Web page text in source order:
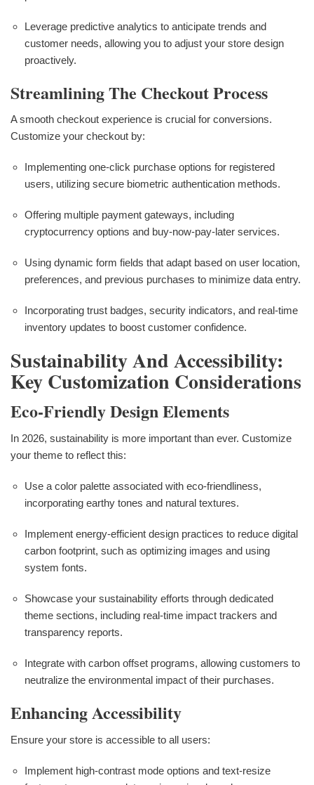
Leverage predictive analytics to anticipate trends and
customer needs, allowing you to adjust your store design
proactively.
Streamlining The Checkout Process
A smooth checkout experience is crucial for conversions.
Customize your checkout by:
Implementing one-click purchase options for registered
users, utilizing secure biometric authentication methods.
Offering multiple payment gateways, including
cryptocurrency options and buy-now-pay-later services.
Using dynamic form fields that adapt based on user location,
preferences, and previous purchases to minimize data entry.
Incorporating trust badges, security indicators, and real-time
inventory updates to boost customer confidence.
Sustainability And Accessibility:
Key Customization Considerations
Eco-Friendly Design Elements
In 2026, sustainability is more important than ever. Customize
your theme to reflect this:
Use a color palette associated with eco-friendliness,
incorporating earthy tones and natural textures.
Implement energy-efficient design practices to reduce digital
carbon footprint, such as optimizing images and using
system fonts.
Showcase your sustainability efforts through dedicated
theme sections, including real-time impact trackers and
transparency reports.
Integrate with carbon offset programs, allowing customers to
neutralize the environmental impact of their purchases.
Enhancing Accessibility
Ensure your store is accessible to all users:
Implement high-contrast mode options and text-resize